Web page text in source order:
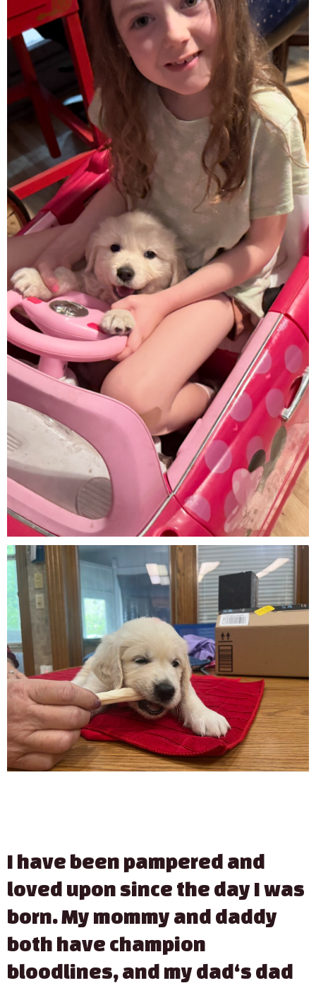
I have been pampered and
loved upon since the day I was
born. My mommy and daddy
both have champion
bloodlines, and my dad‘s dad